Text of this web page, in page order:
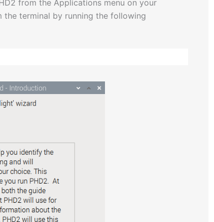
from the Applications menu on your
the terminal by running the following